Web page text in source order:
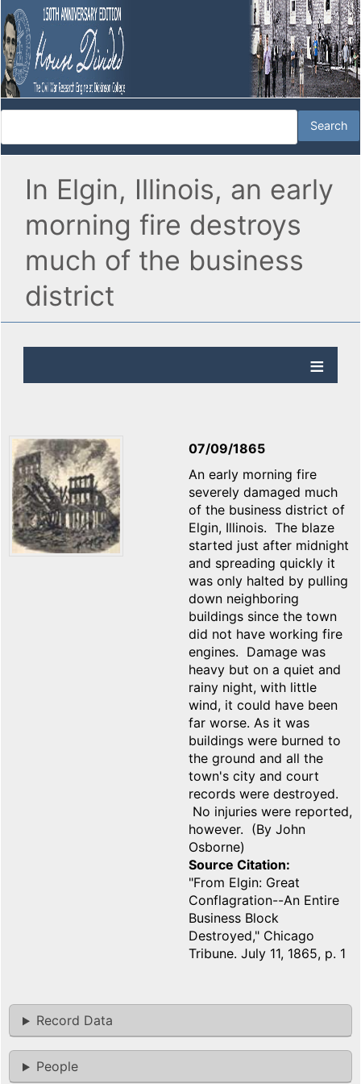
In Elgin, Illinois, an early
morning fire destroys
much of the business
district
07/09/1865
An early morning fire
severely damaged much
of the business district of
Elgin, Illinois. The blaze
started just after midnight
and spreading quickly it
was only halted by pulling
down neighboring
buildings since the town
did not have working fire
engines. Damage was
heavy but on a quiet and
rainy night, with little
wind, it could have been
far worse. As it was
buildings were burned to
the ground and all the
town's city and court
records were destroyed.
No injuries were reported,
however. (By John
Osborne)
Source Citation
"From Elgin: Great
Conflagration--An Entire
Business Block
Destroyed," Chicago
Tribune. July 11, 1865, p. 1
Record Data
People